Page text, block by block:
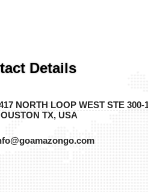
Details
NORTH LOOP WEST STE 300-
TX, USA